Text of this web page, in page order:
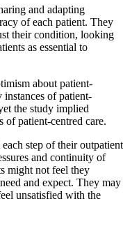
and adapting
of each patient. They
their condition, looking
as essential to
about patient-
instances of patient-
the study implied
of patient-centred care.
step of their outpatient
and continuity of
might not feel they
and expect. They may
unsatisfied with the